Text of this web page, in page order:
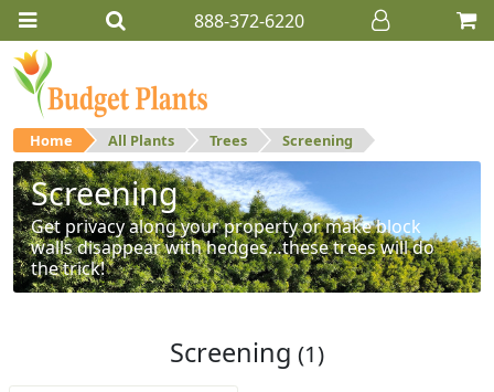
888-372-6220
Home All Plants Trees Screening
Screening
Get privacy along your property or make block
walls disappear with hedges…these trees will do
the trick!
Screening (1)